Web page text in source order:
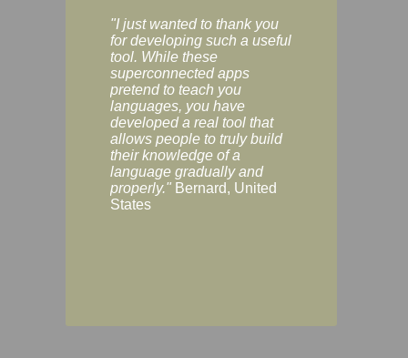
"I just wanted to thank you
for developing such a useful
tool. While these
superconnected apps
pretend to teach you
languages, you have
developed a real tool that
allows people to truly build
their knowledge of a
language gradually and
properly." Bernard, United
States